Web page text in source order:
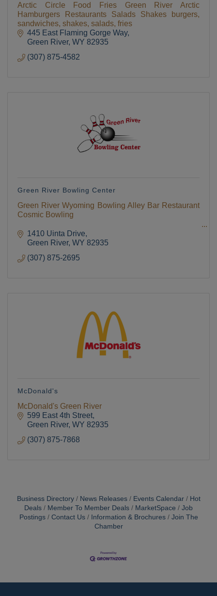
Arctic Circle Food Fries Green River Arctic
Hamburgers Restaurants Salads Shakes burgers,
sandwiches, shakes, salads, fries
445 East Flaming Gorge Way
Green River WY 82935
(307) 875-4582
Green River Bowling Center
Green River Wyoming Bowling Alley Bar Restaurant
Cosmic Bowling
1410 Uinta Drive
Green River WY 82935
(307) 875-2695
McDonald's
McDonald's Green River
599 East 4th Street
Green River WY 82935
(307) 875-7868
Business Directory News Releases Events Calendar
Hot
Deals
Member To Member Deals MarketSpace
Job
Postings
Contact Us Information & Brochures
Join The
Chamber